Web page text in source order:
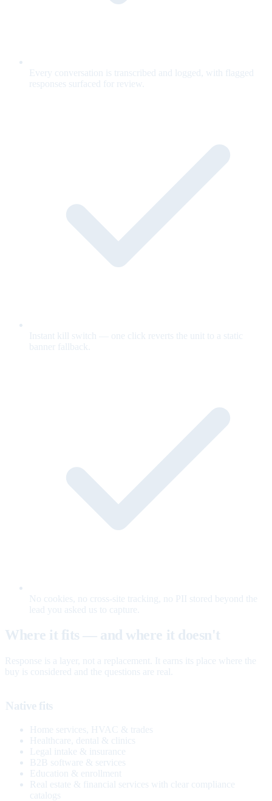
Every conversation is transcribed and logged, with flagged
responses surfaced for review.
Instant kill switch — one click reverts the unit to a static
banner fallback.
No cookies, no cross-site tracking, no PII stored beyond the
lead you asked us to capture.
Where it fits — and where it doesn't
Response is a layer, not a replacement. It earns its place where the
buy is considered and the questions are real.
Native fits
Home services, HVAC & trades
Healthcare, dental & clinics
Legal intake & insurance
B2B software & services
Education & enrollment
Real estate & financial services with clear compliance
catalogs